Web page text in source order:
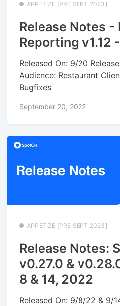
APPETIZE [PRE SEPT 2023]
Release Notes -
Reporting v1.12
Released On: 9/20 Release
Audience: Restaurant
Bugfixes
September 20, 2022
APPETIZE [PRE SEPT 2023]
Release Notes:
v0.27.0 &
8 & 14, 2022
Released On: 9/8/22 & 9/